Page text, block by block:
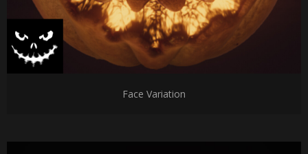
Face Variation